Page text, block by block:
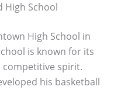
High School
High School in
is known for its
spirit.
his basketball